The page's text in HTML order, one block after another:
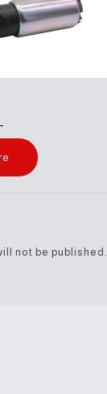
not be published.